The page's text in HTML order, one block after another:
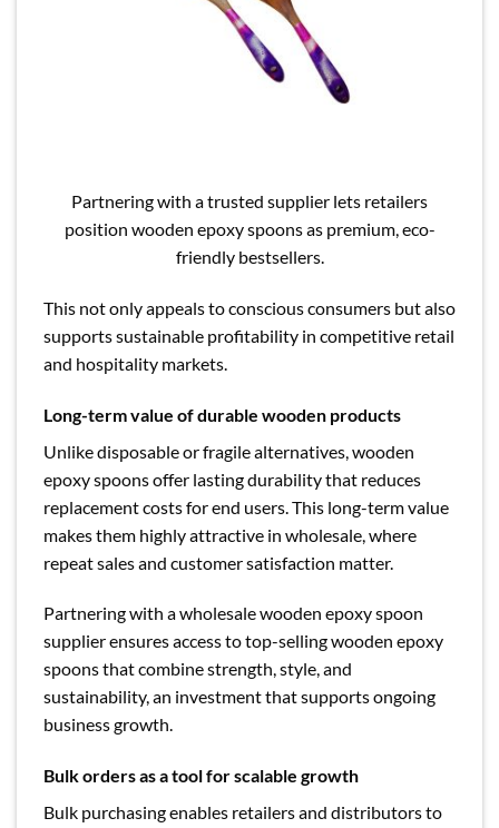
Partnering with a trusted supplier lets retailers
position wooden epoxy spoons as premium, eco-
friendly bestsellers.
This not only appeals to conscious consumers but also
supports sustainable profitability in competitive retail
and hospitality markets.
Long-term value of durable wooden products
Unlike disposable or fragile alternatives, wooden
epoxy spoons offer lasting durability that reduces
replacement costs for end users. This long-term value
makes them highly attractive in wholesale, where
repeat sales and customer satisfaction matter.
Partnering with a wholesale wooden epoxy spoon
supplier ensures access to top-selling wooden epoxy
spoons that combine strength, style, and
sustainability, an investment that supports ongoing
business growth.
Bulk orders as a tool for scalable growth
Bulk purchasing enables retailers and distributors to